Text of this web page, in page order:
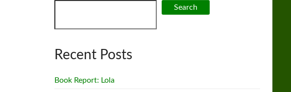
Search
Recent Posts
Book Report: Lola